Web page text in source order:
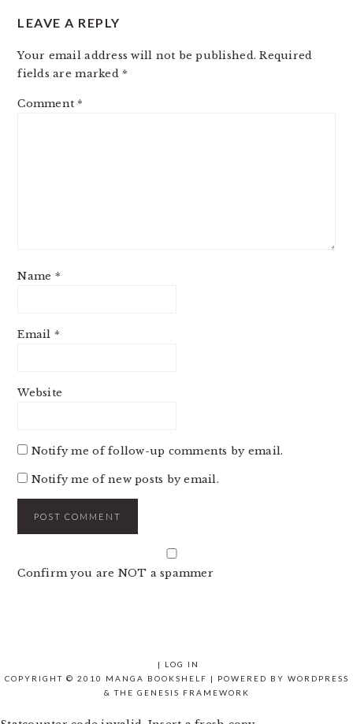
LEAVE A REPLY
Your email address will not be published. Required
fields are marked *
Comment *
Name *
Email *
Website
Notify me of follow-up comments by email.
Notify me of new posts by email.
Confirm you are NOT a spammer
|
LOG IN
COPYRIGHT © 2010 MANGA BOOKSHELF | POWERED BY WORDPRESS
& THE GENESIS FRAMEWORK